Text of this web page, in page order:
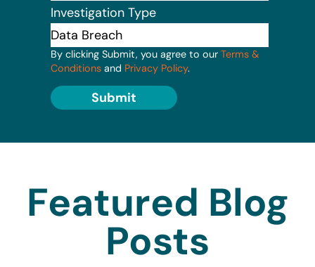
Investigation Type
By clicking Submit, you agree to our Terms &
Conditions and Privacy Policy.
Submit
Featured Blog
Posts